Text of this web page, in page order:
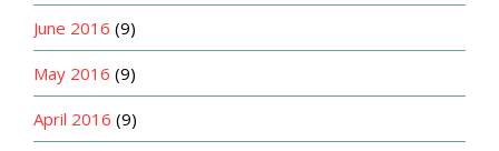
June 2016 (9)
May 2016 (9)
April 2016 (9)